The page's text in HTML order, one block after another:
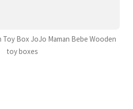
Box JoJo Maman Bebe Wooden
toy boxes